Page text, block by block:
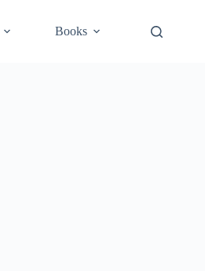
Books